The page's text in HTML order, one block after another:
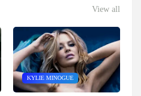
View all
KYLIE MINOGUE